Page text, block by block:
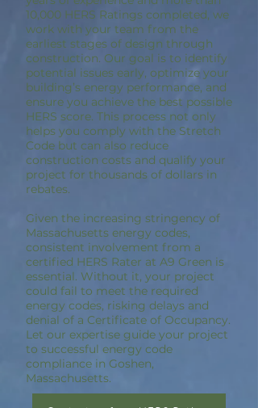
10,000 HERS Ratings completed, we
work with your team from the
earliest stages of design through
construction. Our goal is to identify
potential issues early, optimize your
building’s energy performance, and
ensure you achieve the best possible
HERS score. This process not only
helps you comply with the Stretch
Code but can also reduce
construction costs and qualify your
project for thousands of dollars in
rebates.
Given the increasing stringency of
Massachusetts energy codes,
consistent involvement from a
certified HERS Rater at A9 Green is
essential. Without it, your project
could fail to meet the required
energy codes, risking delays and
denial of a Certificate of Occupancy.
Let our expertise guide your project
to successful energy code
compliance in Goshen,
Massachusetts.